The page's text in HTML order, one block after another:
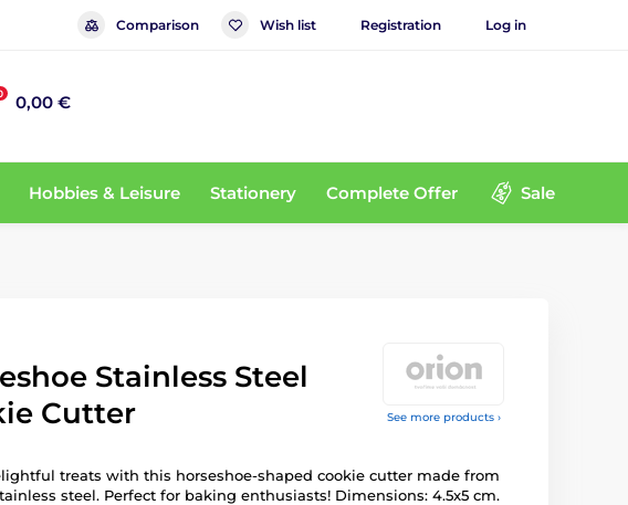
Comparison Wish list Registration Log in
0,00 €
Hobbies & Leisure Stationery Complete Offer Sale
See more products ›
Stainless Steel
Cutter
treats with this horseshoe-shaped cookie cutter made from
steel. Perfect for baking enthusiasts! Dimensions: 4.5x5 cm.